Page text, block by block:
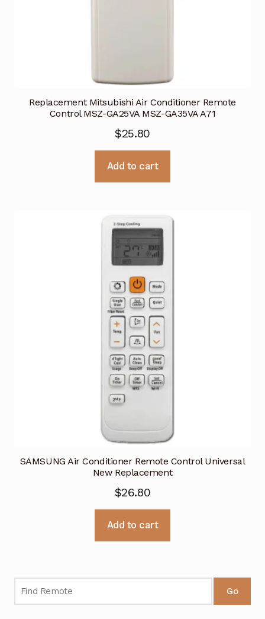
Replacement Mitsubishi Air Conditioner Remote
Control MSZ-GA25VA MSZ-GA35VA A71
$25.80
Add to cart
SAMSUNG Air Conditioner Remote Control Universal
New Replacement
$26.80
Add to cart
Go